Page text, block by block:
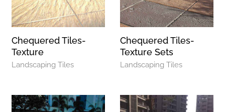
Chequered Tiles-
Texture
Landscaping Tiles
Chequered Tiles-
Texture Sets
Landscaping Tiles